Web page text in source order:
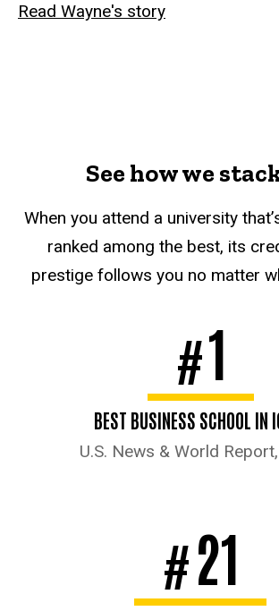
Read Wayne's story
See how we
When you attend a university
ranked among the best, its
prestige follows you no matter
#1
BEST BUSINESS SCHOOL IN
U.S. News & World
#21